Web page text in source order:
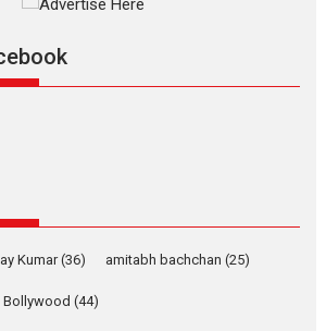
Mardini, the title has been
Reviews
Harish Sharma’s ‘A Man of
Compassion – Bhikkhu
evokes emotions
Kumar(36) amitabh bachchan (25)
Bollywood (44)